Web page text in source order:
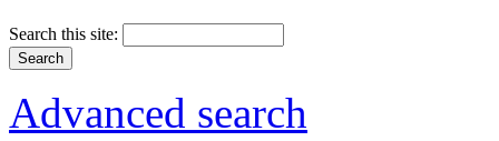
Search this site:
Advanced search